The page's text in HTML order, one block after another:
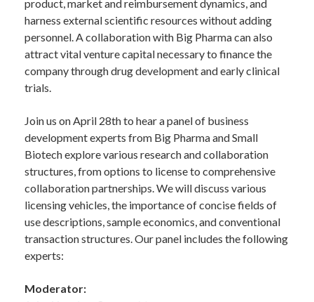
product, market and reimbursement dynamics, and
harness external scientific resources without adding
personnel. A collaboration with Big Pharma can also
attract vital venture capital necessary to finance the
company through drug development and early clinical
trials.
Join us on April 28th to hear a panel of business
development experts from Big Pharma and Small
Biotech explore various research and collaboration
structures, from options to license to comprehensive
collaboration partnerships. We will discuss various
licensing vehicles, the importance of concise fields of
use descriptions, sample economics, and conventional
transaction structures. Our panel includes the following
experts:
Moderator: